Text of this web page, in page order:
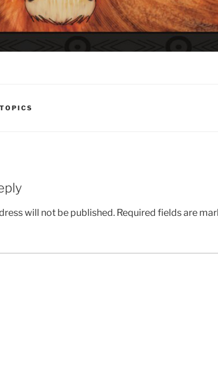
will not be published. Required fields are